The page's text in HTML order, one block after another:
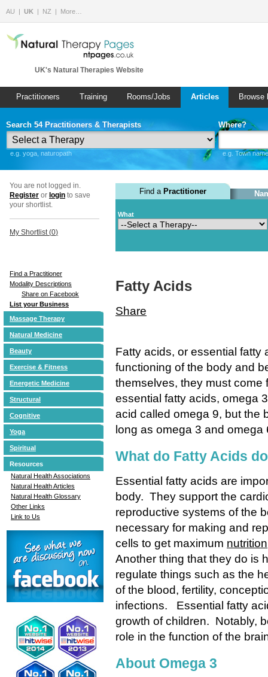
AU UK NZ More…
UK's Natural Therapies Website
Practitioners Training Rooms/Jobs Articles
Search 54 Practitioners & Therapists
e.g. yoga, naturopath
Where?
e.g. Town
You are not logged in.
Register or login to save
your shortlist.
My Shortlist (0)
Find a Practitioner
Modality Descriptions
Share on Facebook
List your Business
Massage Therapy
Natural Medicine
Beauty
Exercise & Fitness
Energetic Medicine
Structural
Cognitive
Yoga
Spiritual
Resources
Natural Health Associations
Natural Health Articles
Natural Health Glossary
Other Links
Link to Us
Find a Practitioner
What
Fatty Acids
Share
Fatty acids, or essential fatty
functioning of the body and
themselves, they must
essential fatty acids, omega
acid called omega 9, but the
long as omega 3 and omega
What do Fatty Acids
Essential fatty acids are
body. They support the
reproductive systems of the
necessary for making and
cells to get maximum nutrition
Another thing that they do is
regulate things such as the
of the blood, fertility,
infections. Essential fatty
growth of children. Notably,
role in the function of the
About Omega 3